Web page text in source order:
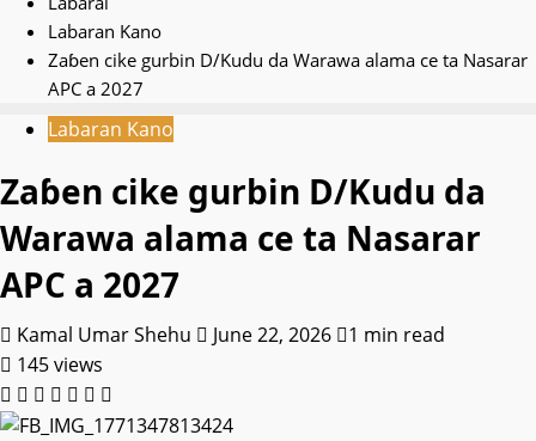
Labaran Kano
Zaɓen cike gurbin D/Kudu da Warawa alama ce ta Nasarar
APC a 2027
Labaran Kano
Zaɓen cike gurbin D/Kudu da
Warawa alama ce ta Nasarar
APC a 2027
Kamal Umar Shehu June 22, 2026
1 min read
145 views